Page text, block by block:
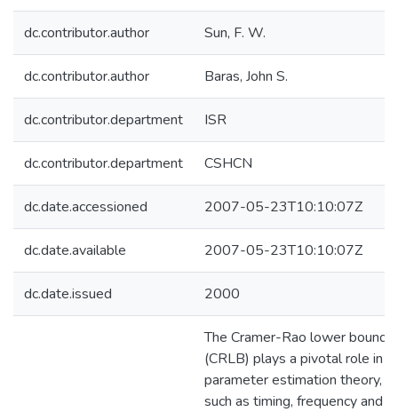
dc.contributor.author Sun, F. W.
dc.contributor.author Baras, John S.
dc.contributor.department ISR
dc.contributor.department CSHCN
dc.date.accessioned 2007-05-23T10:10:07Z
dc.date.available 2007-05-23T10:10:07Z
dc.date.issued 2000
The Cramer-Rao lower bound
(CRLB) plays a pivotal role in
parameter estimation theory,
such as timing, frequency and